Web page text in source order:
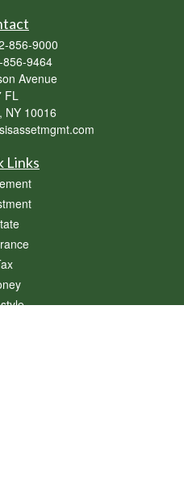
856-9000
856-9464
Avenue
FL
NY 10016
Links